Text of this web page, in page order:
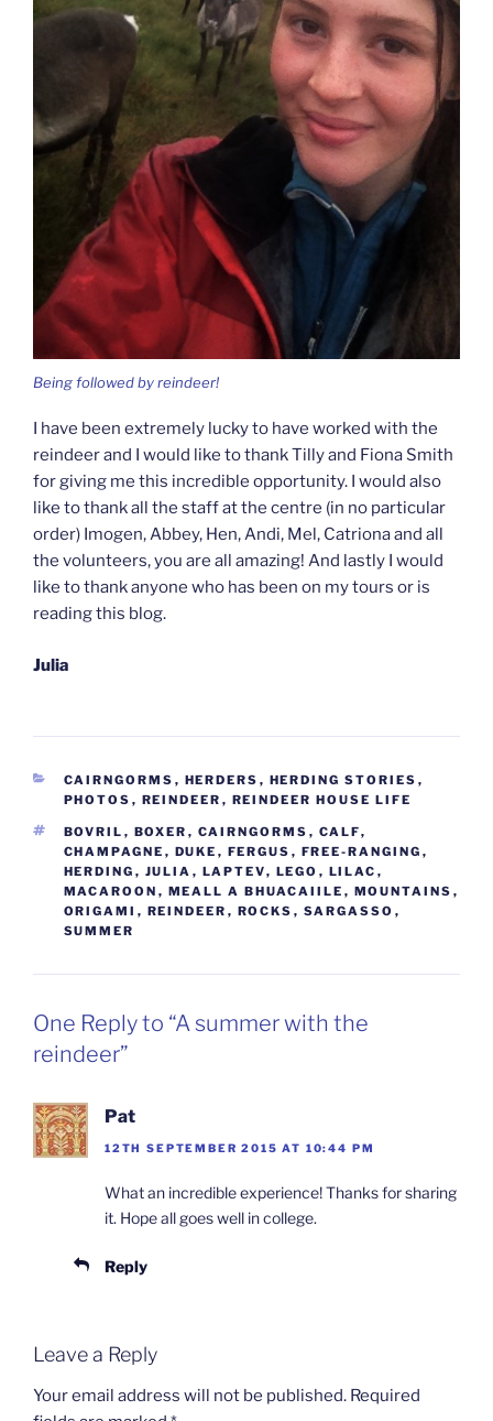
Being followed by reindeer!
I have been extremely lucky to have worked with the
reindeer and I would like to thank Tilly and Fiona Smith
for giving me this incredible opportunity. I would also
like to thank all the staff at the centre (in no particular
order) Imogen, Abbey, Hen, Andi, Mel, Catriona and all
the volunteers, you are all amazing! And lastly I would
like to thank anyone who has been on my tours or is
reading this blog.
Julia
CATEGORIES
CAIRNGORMS , HERDERS , HERDING STORIES ,
PHOTOS , REINDEER , REINDEER HOUSE LIFE
TAGS
BOVRIL , BOXER , CAIRNGORMS , CALF,
CHAMPAGNE , DUKE , FERGUS , FREE-RANGING ,
HERDING , JULIA , LAPTEV, LEGO , LILAC ,
MACAROON , MEALL A BHUACAIILE , MOUNTAINS ,
ORIGAMI , REINDEER , ROCKS , SARGASSO ,
SUMMER
One Reply to “A summer with the
reindeer”
Pat
12TH SEPTEMBER 2015 AT 10:44 PM
What an incredible experience! Thanks for sharing
it. Hope all goes well in college.
Reply
Leave a Reply
Your email address will not be published. Required